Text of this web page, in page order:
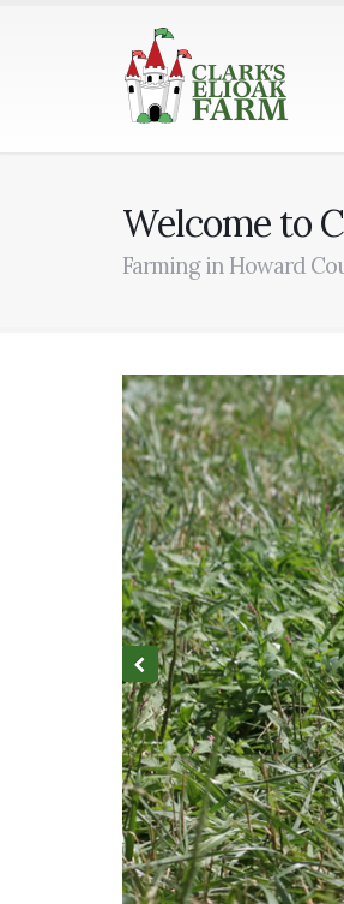
Welcome to
Farming in Howard